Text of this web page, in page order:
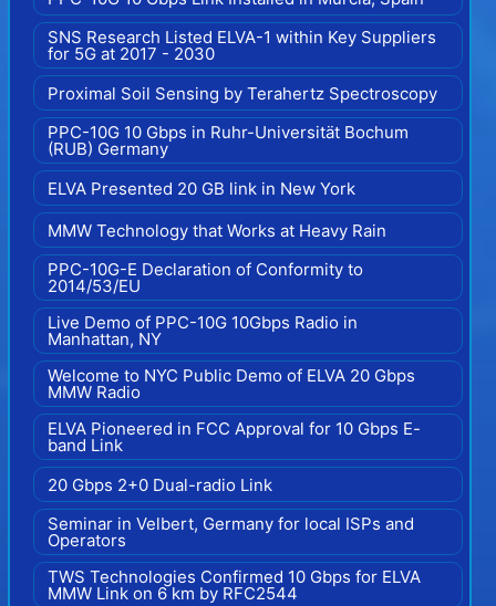
SNS Research Listed ELVA-1 within Key Suppliers
for 5G at 2017 - 2030
Proximal Soil Sensing by Terahertz Spectroscopy
PPC-10G 10 Gbps in Ruhr-Universität Bochum
(RUB) Germany
ELVA Presented 20 GB link in New York
MMW Technology that Works at Heavy Rain
PPC-10G-E Declaration of Conformity to
2014/53/EU
Live Demo of PPC-10G 10Gbps Radio in
Manhattan, NY
Welcome to NYC Public Demo of ELVA 20 Gbps
MMW Radio
ELVA Pioneered in FCC Approval for 10 Gbps E-
band Link
20 Gbps 2+0 Dual-radio Link
Seminar in Velbert, Germany for local ISPs and
Operators
TWS Technologies Confirmed 10 Gbps for ELVA
MMW Link on 6 km by RFC2544